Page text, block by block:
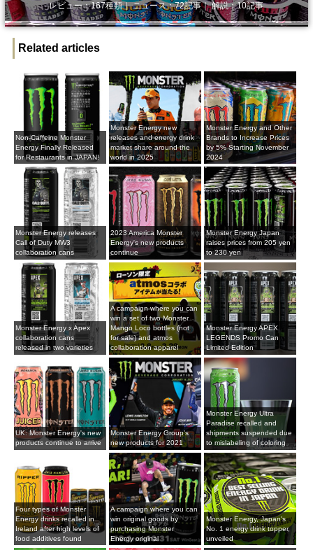
レビュー：167種類｜ ニュース：72記事｜ 解説：10記事
Related articles
Non-Caffeine Monster
Energy Finally Released
for Restaurants in JAPAN!
Monster Energy new
releases and energy drink
market share around the
world in 2025
Monster Energy and Other
Brands to Increase Prices
by 5% Starting November
2024
Monster Energy releases
Call of Duty MW3
collaboration cans
2023 America Monster
Energy's new products
continue
Monster Energy Japan
raises prices from 205 yen
to 230 yen
Monster Energy x Apex
collaboration cans
released in two varieties
A campaign where you can
win a set of two Monster
Mango Loco bottles (not
for sale) and atmos
collaboration apparel
Monster Energy APEX
LEGENDS Promo Can
Limited Edition
UK: Monster Energy's new
products continue to arrive
Monster Energy Group's
new products for 2021
Monster Energy Ultra
Paradise recalled and
shipments suspended due
to mislabeling of coloring
Four types of Monster
Energy drinks recalled in
Ireland after high levels of
food additives found
A campaign where you can
win original goods by
purchasing Monster
Energy original
Monster Energy, Japan's
No. 1 energy drink topper,
unveiled